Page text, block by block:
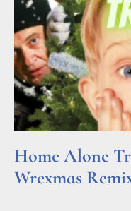
Home Alone
Wrexmas